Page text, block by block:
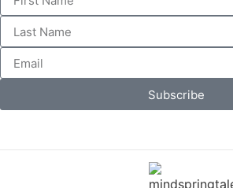
Subscribe